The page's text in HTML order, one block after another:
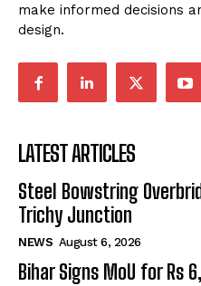
make informed decisions
design.
LATEST ARTICLES
Steel Bowstring
Trichy Junction
NEWS August 6, 2026
Bihar Signs MoU for Rs